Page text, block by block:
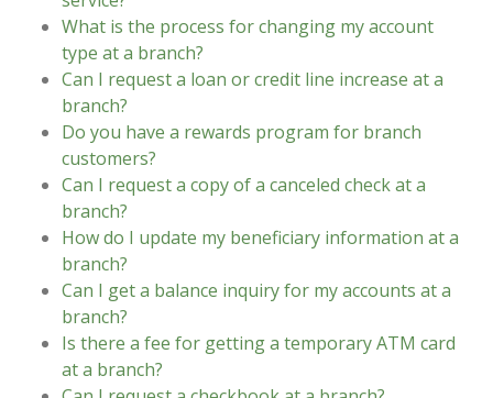
What is the process for changing my account
type at a branch?
Can I request a loan or credit line increase at a
branch?
Do you have a rewards program for branch
customers?
Can I request a copy of a canceled check at a
branch?
How do I update my beneficiary information at a
branch?
Can I get a balance inquiry for my accounts at a
branch?
Is there a fee for getting a temporary ATM card
at a branch?